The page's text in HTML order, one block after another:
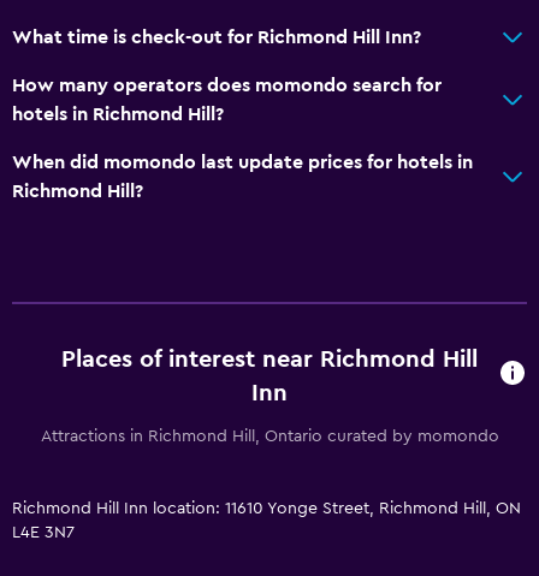
What time is check-out for Richmond Hill Inn?
How many operators does momondo search for
hotels in Richmond Hill?
When did momondo last update prices for hotels in
Richmond Hill?
Places of interest near Richmond Hill
Inn
Attractions in Richmond Hill, Ontario curated by momondo
Richmond Hill Inn location: 11610 Yonge Street, Richmond Hill, ON
L4E 3N7